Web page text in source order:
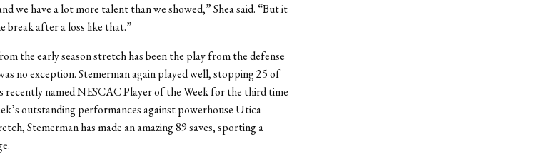
we have a lot more talent than we showed,” Shea said. “But it
break after a loss like that.”
the early season stretch has been the play from the defense
no exception. Stemerman again played well, stopping 25 of
recently named NESCAC Player of the Week for the third time
outstanding performances against powerhouse Utica
Stemerman has made an amazing 89 saves, sporting a